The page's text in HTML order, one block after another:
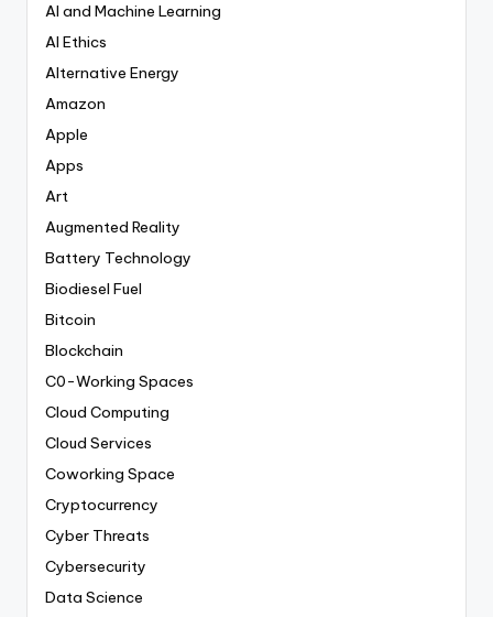
AI and Machine Learning
AI Ethics
Alternative Energy
Amazon
Apple
Apps
Art
Augmented Reality
Battery Technology
Biodiesel Fuel
Bitcoin
Blockchain
C0-Working Spaces
Cloud Computing
Cloud Services
Coworking Space
Cryptocurrency
Cyber Threats
Cybersecurity
Data Science